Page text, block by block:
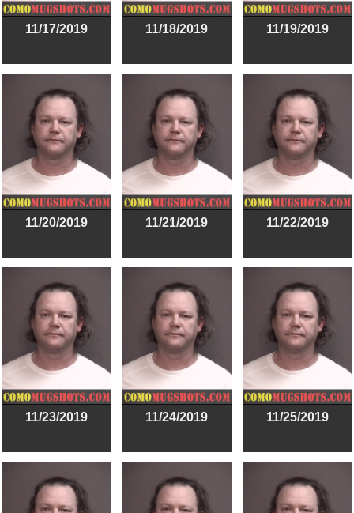
11/17/2019 11/18/2019 11/19/2019
11/20/2019 11/21/2019 11/22/2019
11/23/2019 11/24/2019 11/25/2019